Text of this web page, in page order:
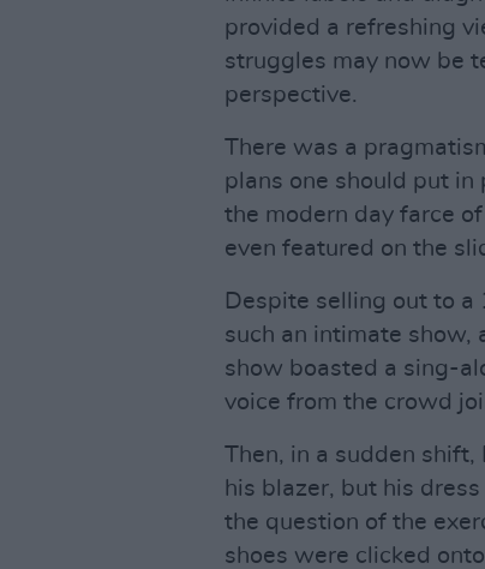
provided a refreshing
struggles may now be
perspective.
There was a
plans one should put
the modern day farce
even featured on the
Despite selling out to a
such an intimate show,
show boasted a sing-
voice from the crowd
Then, in a sudden
his blazer, but his
the question of the
shoes were clicked